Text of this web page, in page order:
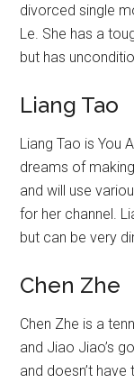
divorced single
Le. She has a
but has
Liang Tao
Liang Tao is You
dreams of
and will use
for her channel.
but can be very
Chen Zhe
Chen Zhe is a
and Jiao Jiao’s
and doesn’t